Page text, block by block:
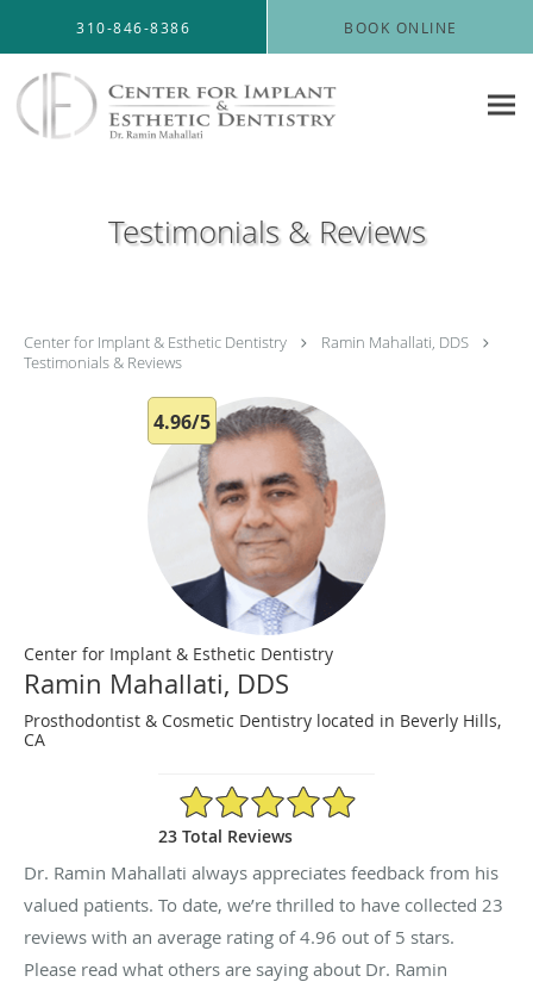
310-846-8386 BOOK ONLINE
Testimonials & Reviews
Center for Implant & Esthetic Dentistry
Ramin Mahallati, DDS
Testimonials & Reviews
4.96/5
Center for Implant & Esthetic Dentistry
Ramin Mahallati, DDS
Prosthodontist & Cosmetic Dentistry located in Beverly Hills,
CA
4.96/5 Star Rating
23 Total Reviews
Dr. Ramin Mahallati always appreciates feedback from his
valued patients. To date, we’re thrilled to have collected 23
reviews with an average rating of4.96 out of 5 stars.
Please read what others are saying about Dr. Ramin